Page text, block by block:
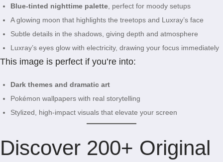
Blue-tinted nighttime palette , perfect for moody setups
A glowing moon that highlights the treetops and Luxray’s face
Subtle details in the shadows, giving depth and atmosphere
Luxray’s eyes glow with electricity, drawing your focus immediately
This image is perfect if you’re into:
Dark themes and dramatic art
Pokémon wallpapers with real storytelling
Stylized, high-impact visuals that elevate your screen
Discover 200+ Original